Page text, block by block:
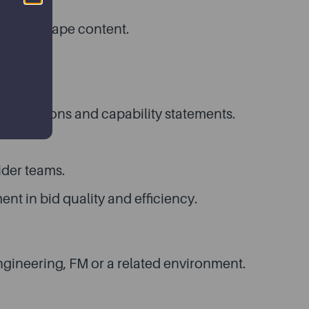
and shape content.
and capability statements.
teams.
in bid quality and efficiency.
FM or a related environment.